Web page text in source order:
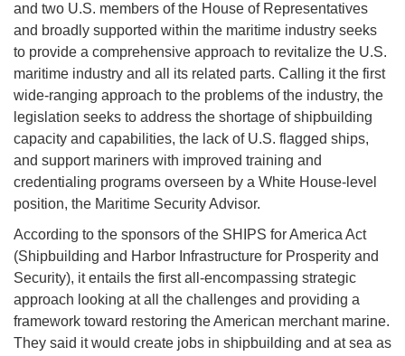
and two U.S. members of the House of Representatives
and broadly supported within the maritime industry seeks
to provide a comprehensive approach to revitalize the U.S.
maritime industry and all its related parts. Calling it the first
wide-ranging approach to the problems of the industry, the
legislation seeks to address the shortage of shipbuilding
capacity and capabilities, the lack of U.S. flagged ships,
and support mariners with improved training and
credentialing programs overseen by a White House-level
position, the Maritime Security Advisor.
According to the sponsors of the SHIPS for America Act
(Shipbuilding and Harbor Infrastructure for Prosperity and
Security), it entails the first all-encompassing strategic
approach looking at all the challenges and providing a
framework toward restoring the American merchant marine.
They said it would create jobs in shipbuilding and at sea as